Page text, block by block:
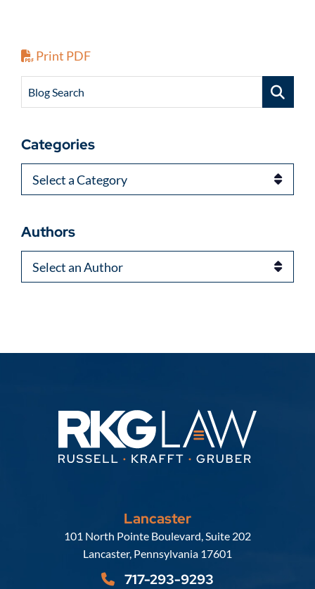
Print PDF
Blog Search
Categories
Categories
Authors
Authors
Lancaster
Russell, Krafft & Gruber, LLP
101 North Pointe Boulevard, Suite 202
Lancaster, Pennsylvania 17601
717-293-9293